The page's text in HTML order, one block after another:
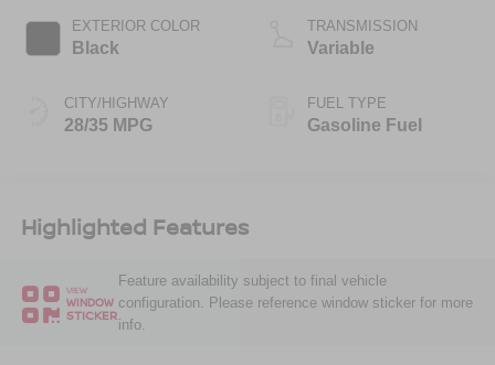
EXTERIOR COLOR
Black
CITY/HIGHWAY
28/35 MPG
TRANSMISSION
Variable
FUEL TYPE
Gasoline Fuel
Highlighted Features
VIEW
WINDOW
STICKER
Feature availability subject to final vehicle
configuration. Please reference window sticker for more
info.